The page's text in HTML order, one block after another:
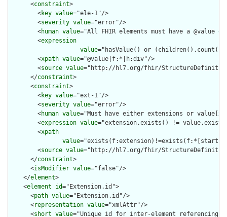
      <
constraint>
        <
key value="ele-1"/>
        <
severity value="error"/>
        <
human value="All FHIR elements must have a @value
        <
expression
value="hasValue() or
        <
xpath value="@value|f:*|h:div"/>
        <
source value="http://hl7.org/fhir/
      </
constraint>
      <
constraint>
        <
key value="ext-1"/>
        <
severity value="error"/>
        <
human value="Must have either extensions or
        <
expression value="extension.exists() !=
        <
xpath
value
        <
source value="http://hl7.org/fhir/
      </
constraint>
      <
isModifier value="false"/>
    </
element>
    <
element id="Extension.id">
      <
path value="Extension.id"/>
      <
representation value="xmlAttr"/>
      <
short value="Unique id for inter-element referencing"/